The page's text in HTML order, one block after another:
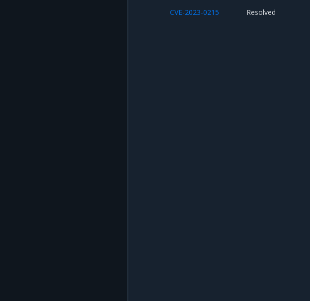
CVE-2023-0215 Resolved